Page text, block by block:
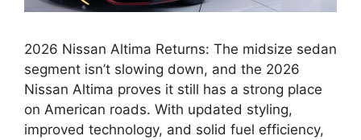
2026 Nissan Altima Returns: The midsize sedan
segment isn’t slowing down, and the 2026
Nissan Altima proves it still has a strong place
on American roads. With updated styling,
improved technology, and solid fuel efficiency,